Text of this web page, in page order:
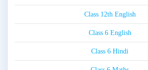
Class 12th English
Class 6 English
Class 6 Hindi